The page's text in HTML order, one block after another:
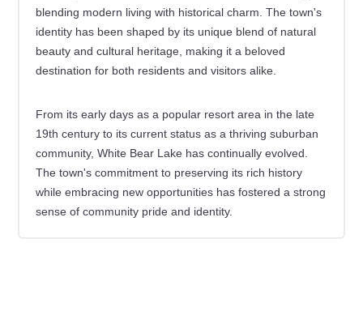
blending modern living with historical charm. The town's
identity has been shaped by its unique blend of natural
beauty and cultural heritage, making it a beloved
destination for both residents and visitors alike.
From its early days as a popular resort area in the late
19th century to its current status as a thriving suburban
community, White Bear Lake has continually evolved.
The town's commitment to preserving its rich history
while embracing new opportunities has fostered a strong
sense of community pride and identity.